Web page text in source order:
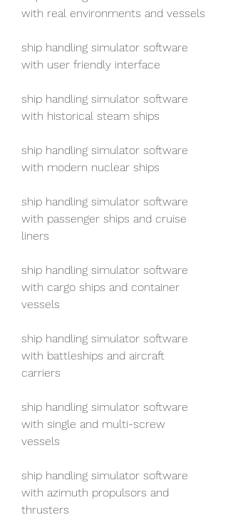
with real environments and vessels
ship handling simulator software
with user friendly interface
ship handling simulator software
with historical steam ships
ship handling simulator software
with modern nuclear ships
ship handling simulator software
with passenger ships and cruise
liners
ship handling simulator software
with cargo ships and container
vessels
ship handling simulator software
with battleships and aircraft
carriers
ship handling simulator software
with single and multi-screw
vessels
ship handling simulator software
with azimuth propulsors and
thrusters